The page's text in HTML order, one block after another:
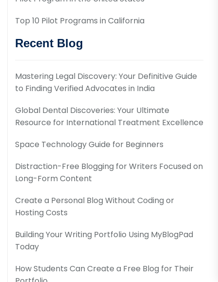
Top 10 Pilot Programs in California
Recent Blog
Mastering Legal Discovery: Your Definitive Guide
to Finding Verified Advocates in India
Global Dental Discoveries: Your Ultimate
Resource for International Treatment Excellence
Space Technology Guide for Beginners
Distraction-Free Blogging for Writers Focused on
Long-Form Content
Create a Personal Blog Without Coding or
Hosting Costs
Building Your Writing Portfolio Using MyBlogPad
Today
How Students Can Create a Free Blog for Their